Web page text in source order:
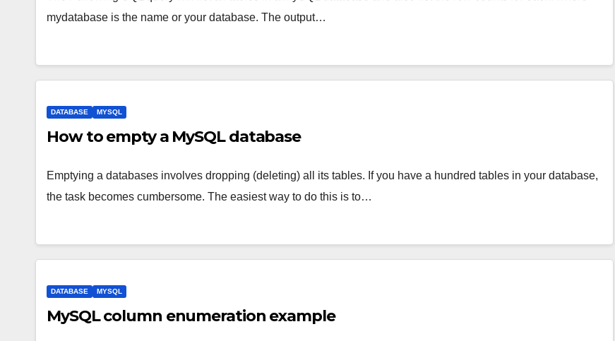
mydatabase is the name or your database. The output…
DATABASE MYSQL
How to empty a MySQL database
Emptying a databases involves dropping (deleting) all its tables. If you have a hundred tables in your database,
the task becomes cumbersome. The easiest way to do this is to…
DATABASE MYSQL
MySQL column enumeration example